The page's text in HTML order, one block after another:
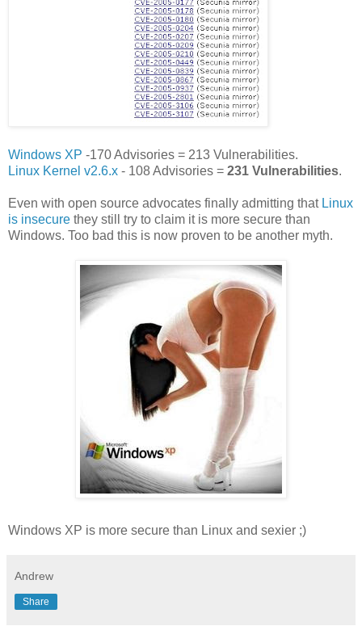
Windows XP -170 Advisories = 213 Vulnerabilities.
Linux Kernel v2.6.x - 108 Advisories = 231 Vulnerabilities.
Even with open source advocates finally admitting that Linux
is insecure they still try to claim it is more secure than
Windows. Too bad this is now proven to be another myth.
Windows XP is more secure than Linux and sexier ;)
Andrew
Share